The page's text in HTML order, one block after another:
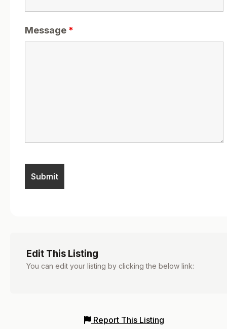
Message *
Edit This Listing
You can edit your listing by clicking the below link:
Report This Listing